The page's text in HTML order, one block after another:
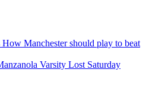
How Manchester should play to beat
Varsity Lost Saturday